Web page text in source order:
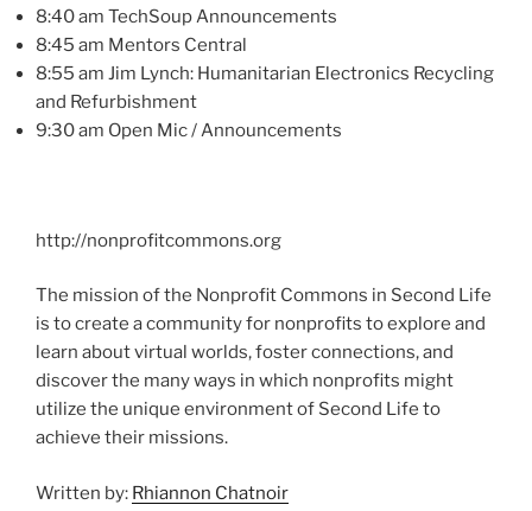
8:40 am TechSoupAnnouncements
8:45 am Mentors Central
8:55 am Jim Lynch: Humanitarian Electronics Recycling
and Refurbishment
9:30 am Open Mic/ Announcements
http://nonprofitcommons.org
The mission of the Nonprofit Commons in Second Life
is to create a community for nonprofits to explore and
learn about virtual worlds, foster connections, and
discover the many ways in which nonprofits might
utilize the unique environment of Second Life to
achieve their missions.
Written by: Rhiannon Chatnoir